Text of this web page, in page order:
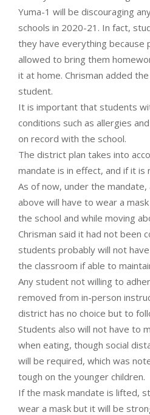
Yuma-1 will be discouraging
schools in 2020-21. In fact,
they have everything because
allowed to bring them
it at home. Chrisman added
student.
It is important that students
conditions such as allergies
on record with the school.
The district plan takes into
mandate is in effect, and if it is
As of now, under the
above will have to wear a
the school and while moving
Chrisman said it had not been
students probably will not
the classroom if able to
Any student not willing to
removed from in-person
district has no choice but to
Students also will not have to
when eating, though social
will be required, which was
tough on the younger children.
If the mask mandate is lifted,
wear a mask but it will be